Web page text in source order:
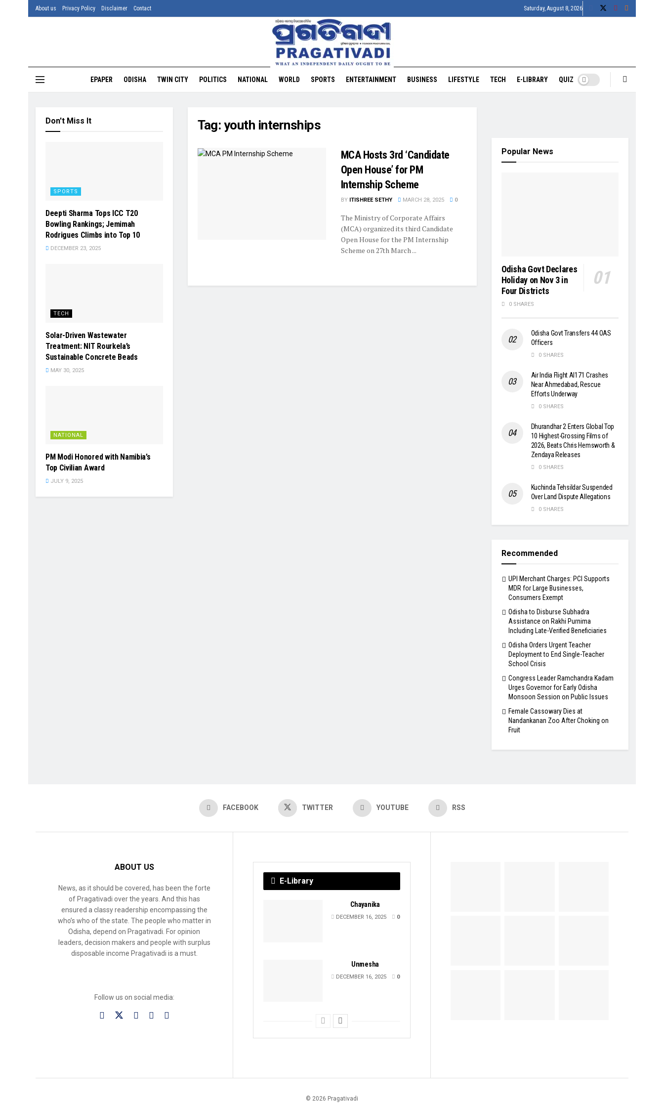
About us Privacy Policy Disclaimer Contact Saturday, August 8, 2026
EPAPER ODISHA TWIN CITY POLITICS NATIONAL WORLD SPORTS ENTERTAINMENT BUSINESS LIFESTYLE TECH E-LIBRARY QUIZ
Tag: youth internships
MCA Hosts 3rd ‘Candidate
Open House’ for PM
Internship Scheme
BY ITISHREE SETHY MARCH 28, 2025 0
The Ministry of Corporate Affairs
(MCA) organized its third Candidate
Open House for the PM Internship
Scheme on 27th March ...
Don't Miss It
SPORTS
Deepti Sharma Tops ICC T20
Bowling Rankings; Jemimah
Rodrigues Climbs into Top 10
DECEMBER 23, 2025
TECH
Solar-Driven Wastewater
Treatment: NIT Rourkela’s
Sustainable Concrete Beads
MAY 30, 2025
NATIONAL
PM Modi Honored with Namibia’s
Top Civilian Award
JULY 9, 2025
Popular News
Odisha Govt Declares
Holiday on Nov 3 in
Four Districts
0 SHARES
Odisha Govt Transfers 44 OAS
Officers
0 SHARES
Air India Flight AI171 Crashes
Near Ahmedabad, Rescue
Efforts Underway
0 SHARES
Dhurandhar 2 Enters Global Top
10 Highest-Grossing Films of
2026, Beats Chris Hemsworth &
Zendaya Releases
0 SHARES
Kuchinda Tehsildar Suspended
Over Land Dispute Allegations
0 SHARES
Recommended
UPI Merchant Charges: PCI Supports
MDR for Large Businesses,
Consumers Exempt
Odisha to Disburse Subhadra
Assistance on Rakhi Purnima
Including Late-Verified Beneficiaries
Odisha Orders Urgent Teacher
Deployment to End Single-Teacher
School Crisis
Congress Leader Ramchandra Kadam
Urges Governor for Early Odisha
Monsoon Session on Public Issues
Female Cassowary Dies at
Nandankanan Zoo After Choking on
Fruit
FACEBOOK TWITTER YOUTUBE RSS
ABOUT US
News, as it should be covered, has been the forte
of Pragativadi over the years. And this has
ensured a classy readership encompassing the
who’s who of the state. The people who matter in
Odisha, depend on Pragativadi. For opinion
leaders, decision makers and people with surplus
disposable income Pragativadi is a must.
Follow us on social media:
E-Library
Chayanika
DECEMBER 16, 2025 0
Unmesha
DECEMBER 16, 2025 0
© 2026 Pragativadi